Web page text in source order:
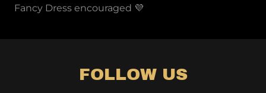
Fancy Dress encouraged 💜
FOLLOW US